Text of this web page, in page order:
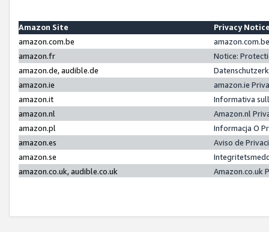
Amazon Site
Privacy
amazon.com.be
amazon.fr
Notice:
amazon.de, audible.de
amazon.ie
amazon.ie
amazon.it
Informativa
amazon.nl
Amazon.nl
amazon.pl
Informacja O
amazon.es
Aviso de
amazon.se
amazon.co.uk, audible.co.uk
Amazon.co.uk